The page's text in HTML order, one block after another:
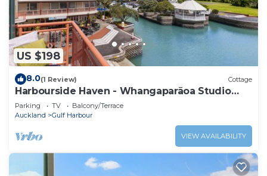
US $198
8.0(1 Review) Cottage
Harbourside Haven - Whangaparāoa Studio
Apartment
Parking TV
Balcony/Terrace
Auckland
Gulf Harbour
VIEW AVAILABILITY